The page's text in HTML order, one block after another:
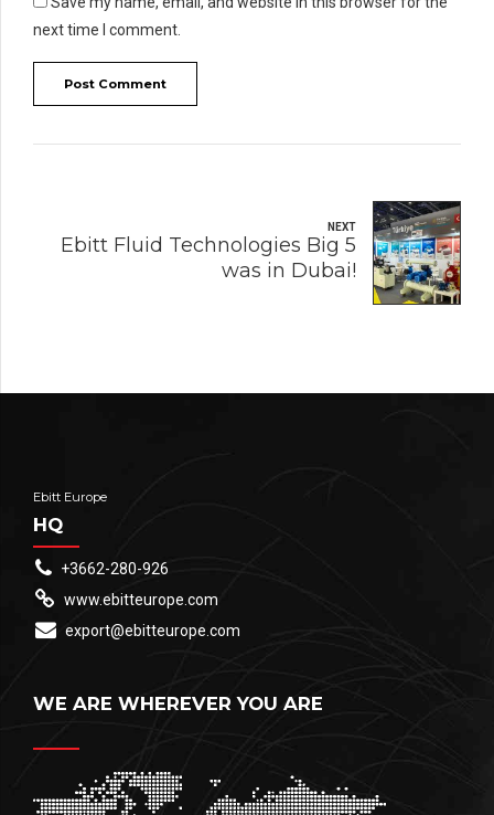
next time I comment.
Post Comment
NEXT
Ebitt Fluid Technologies Big 5
was in Dubai!
Ebitt Europe
HQ
+3662-280-926
www.ebitteurope.com
export@ebitteurope.com
WE ARE WHEREVER YOU ARE